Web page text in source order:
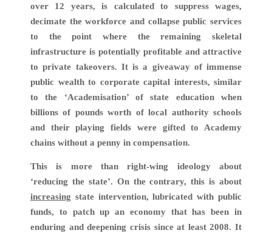
over 12 years, is calculated to suppress wages,
decimate the workforce and collapse public services
to the point where the remaining skeletal
infrastructure is potentially profitable and attractive
to private takeovers. It is a giveaway of immense
public wealth to corporate capital interests, similar
to the ‘Academisation’ of state education when
billions of pounds worth of local authority schools
and their playing fields were gifted to Academy
chains without a penny in compensation.
This is more than right-wing ideology about
‘reducing the state’. On the contrary, this is about
increasing state intervention, lubricated with public
funds, to patch up an economy that has been in
enduring and deepening crisis since at least 2008. It